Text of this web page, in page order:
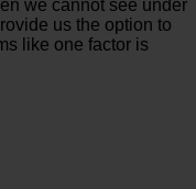
we cannot see under
us the option to
like one factor is